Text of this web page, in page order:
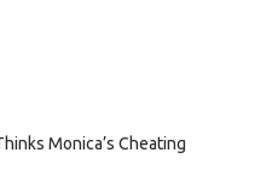
Monica’s Cheating